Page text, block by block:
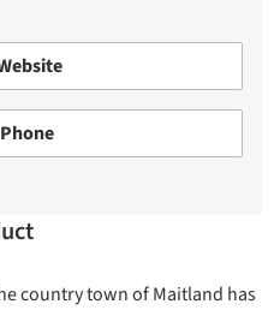
Phone
country town of Maitland has